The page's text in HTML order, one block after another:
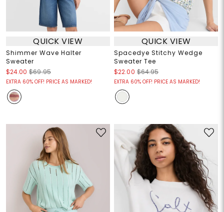
QUICK VIEW
Shimmer Wave Halter
Sweater
$24.00 $69.95
EXTRA 60% OFF! PRICE AS MARKED!
QUICK VIEW
Spacedye Stitchy Wedge
Sweater Tee
$22.00 $64.95
EXTRA 60% OFF! PRICE AS MARKED!